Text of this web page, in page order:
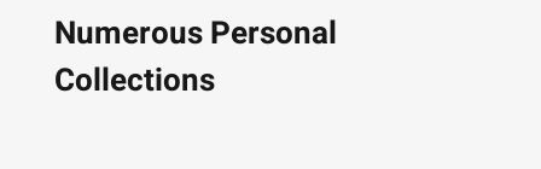
Numerous Personal
Collections